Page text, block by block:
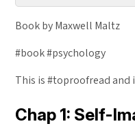
Book by Maxwell Maltz
#book #psychology
This is #toproofread
Chap 1: Self-